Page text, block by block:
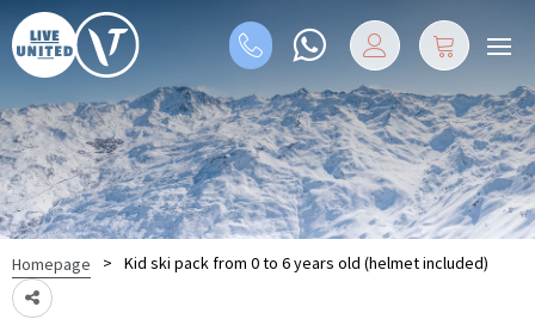
Homepage > Kid ski pack from 0 to 6 years old (helmet included)